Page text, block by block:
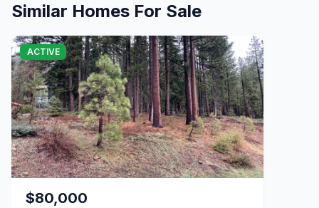
Unimproved Land
Similar Homes For Sale
ACTIVE
$80,000